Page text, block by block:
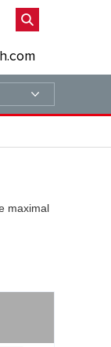
maximal